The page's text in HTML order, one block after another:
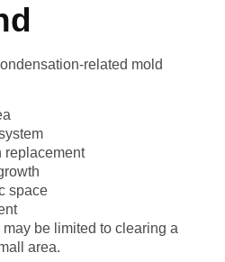
related mold
replacement
space
may be limited to clearing a
area.